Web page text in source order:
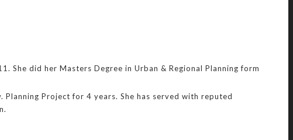
She did her Masters Degree in Urban & Regional Planning form
Project for 4 years. She has served with reputed